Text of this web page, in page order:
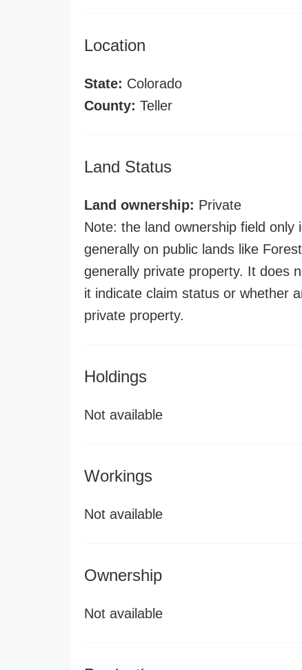
Location
State: Colorado
County: Teller
Land Status
Land ownership: Private
Note: the land ownership field
generally on public lands like
generally private property. It does
it indicate claim status or whether
private property.
Holdings
Not available
Workings
Not available
Ownership
Not available